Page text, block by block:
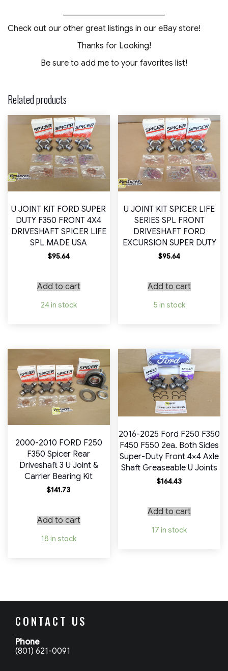
Check out our other great listings in our eBay store!
Thanks for Looking!
Be sure to add me to your favorites list!
Related products
U JOINT KIT FORD SUPER
DUTY F350 FRONT 4X4
DRIVESHAFT SPICER LIFE
SPL MADE USA
$95.64
Add to cart
24 in stock
U JOINT KIT SPICER LIFE
SERIES SPL FRONT
DRIVESHAFT FORD
EXCURSION SUPER DUTY
$95.64
Add to cart
5 in stock
2000-2010 FORD F250
F350 Spicer Rear
Driveshaft 3 U Joint &
Carrier Bearing Kit
$141.73
Add to cart
18 in stock
2016-2025 Ford F250 F350
F450 F550 2ea. Both Sides
Super-Duty Front 4×4 Axle
Shaft Greaseable U Joints
$164.43
Add to cart
17 in stock
CONTACT US
Phone
(801) 621-0091